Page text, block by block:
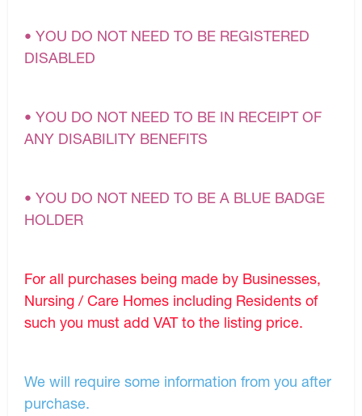
• YOU DO NOT NEED TO BE REGISTERED
DISABLED
• YOU DO NOT NEED TO BE IN RECEIPT OF
ANY DISABILITY BENEFITS
• YOU DO NOT NEED TO BE A BLUE BADGE
HOLDER
For all purchases being made by Businesses,
Nursing / Care Homes including Residents of
such you must add VAT to the listing price.
We will require some information from you after
purchase.